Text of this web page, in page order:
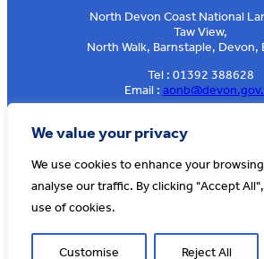
We value your privacy
We use cookies to enhance your
analyse our traffic. By clicking "Accept
use of cookies.
Customise Reject All
North Devon Coast National
Taw View,
North Walk, Barnstaple, Devon,
Tel : 01392 388628
Email :
Sign up to our e-news
© AONB North Devon Coast 2026